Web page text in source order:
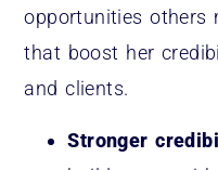
opportunities others
that boost her
and clients.
Stronger